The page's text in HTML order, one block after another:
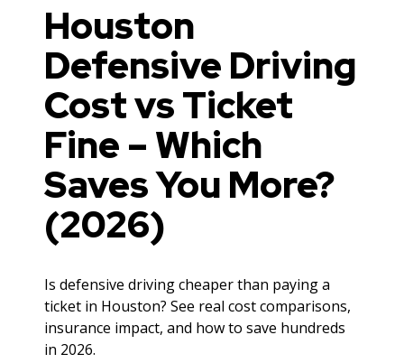
Houston
Defensive Driving
Cost vs Ticket
Fine – Which
Saves You More?
(2026)
Is defensive driving cheaper than paying a
ticket in Houston? See real cost comparisons,
insurance impact, and how to save hundreds
in 2026.